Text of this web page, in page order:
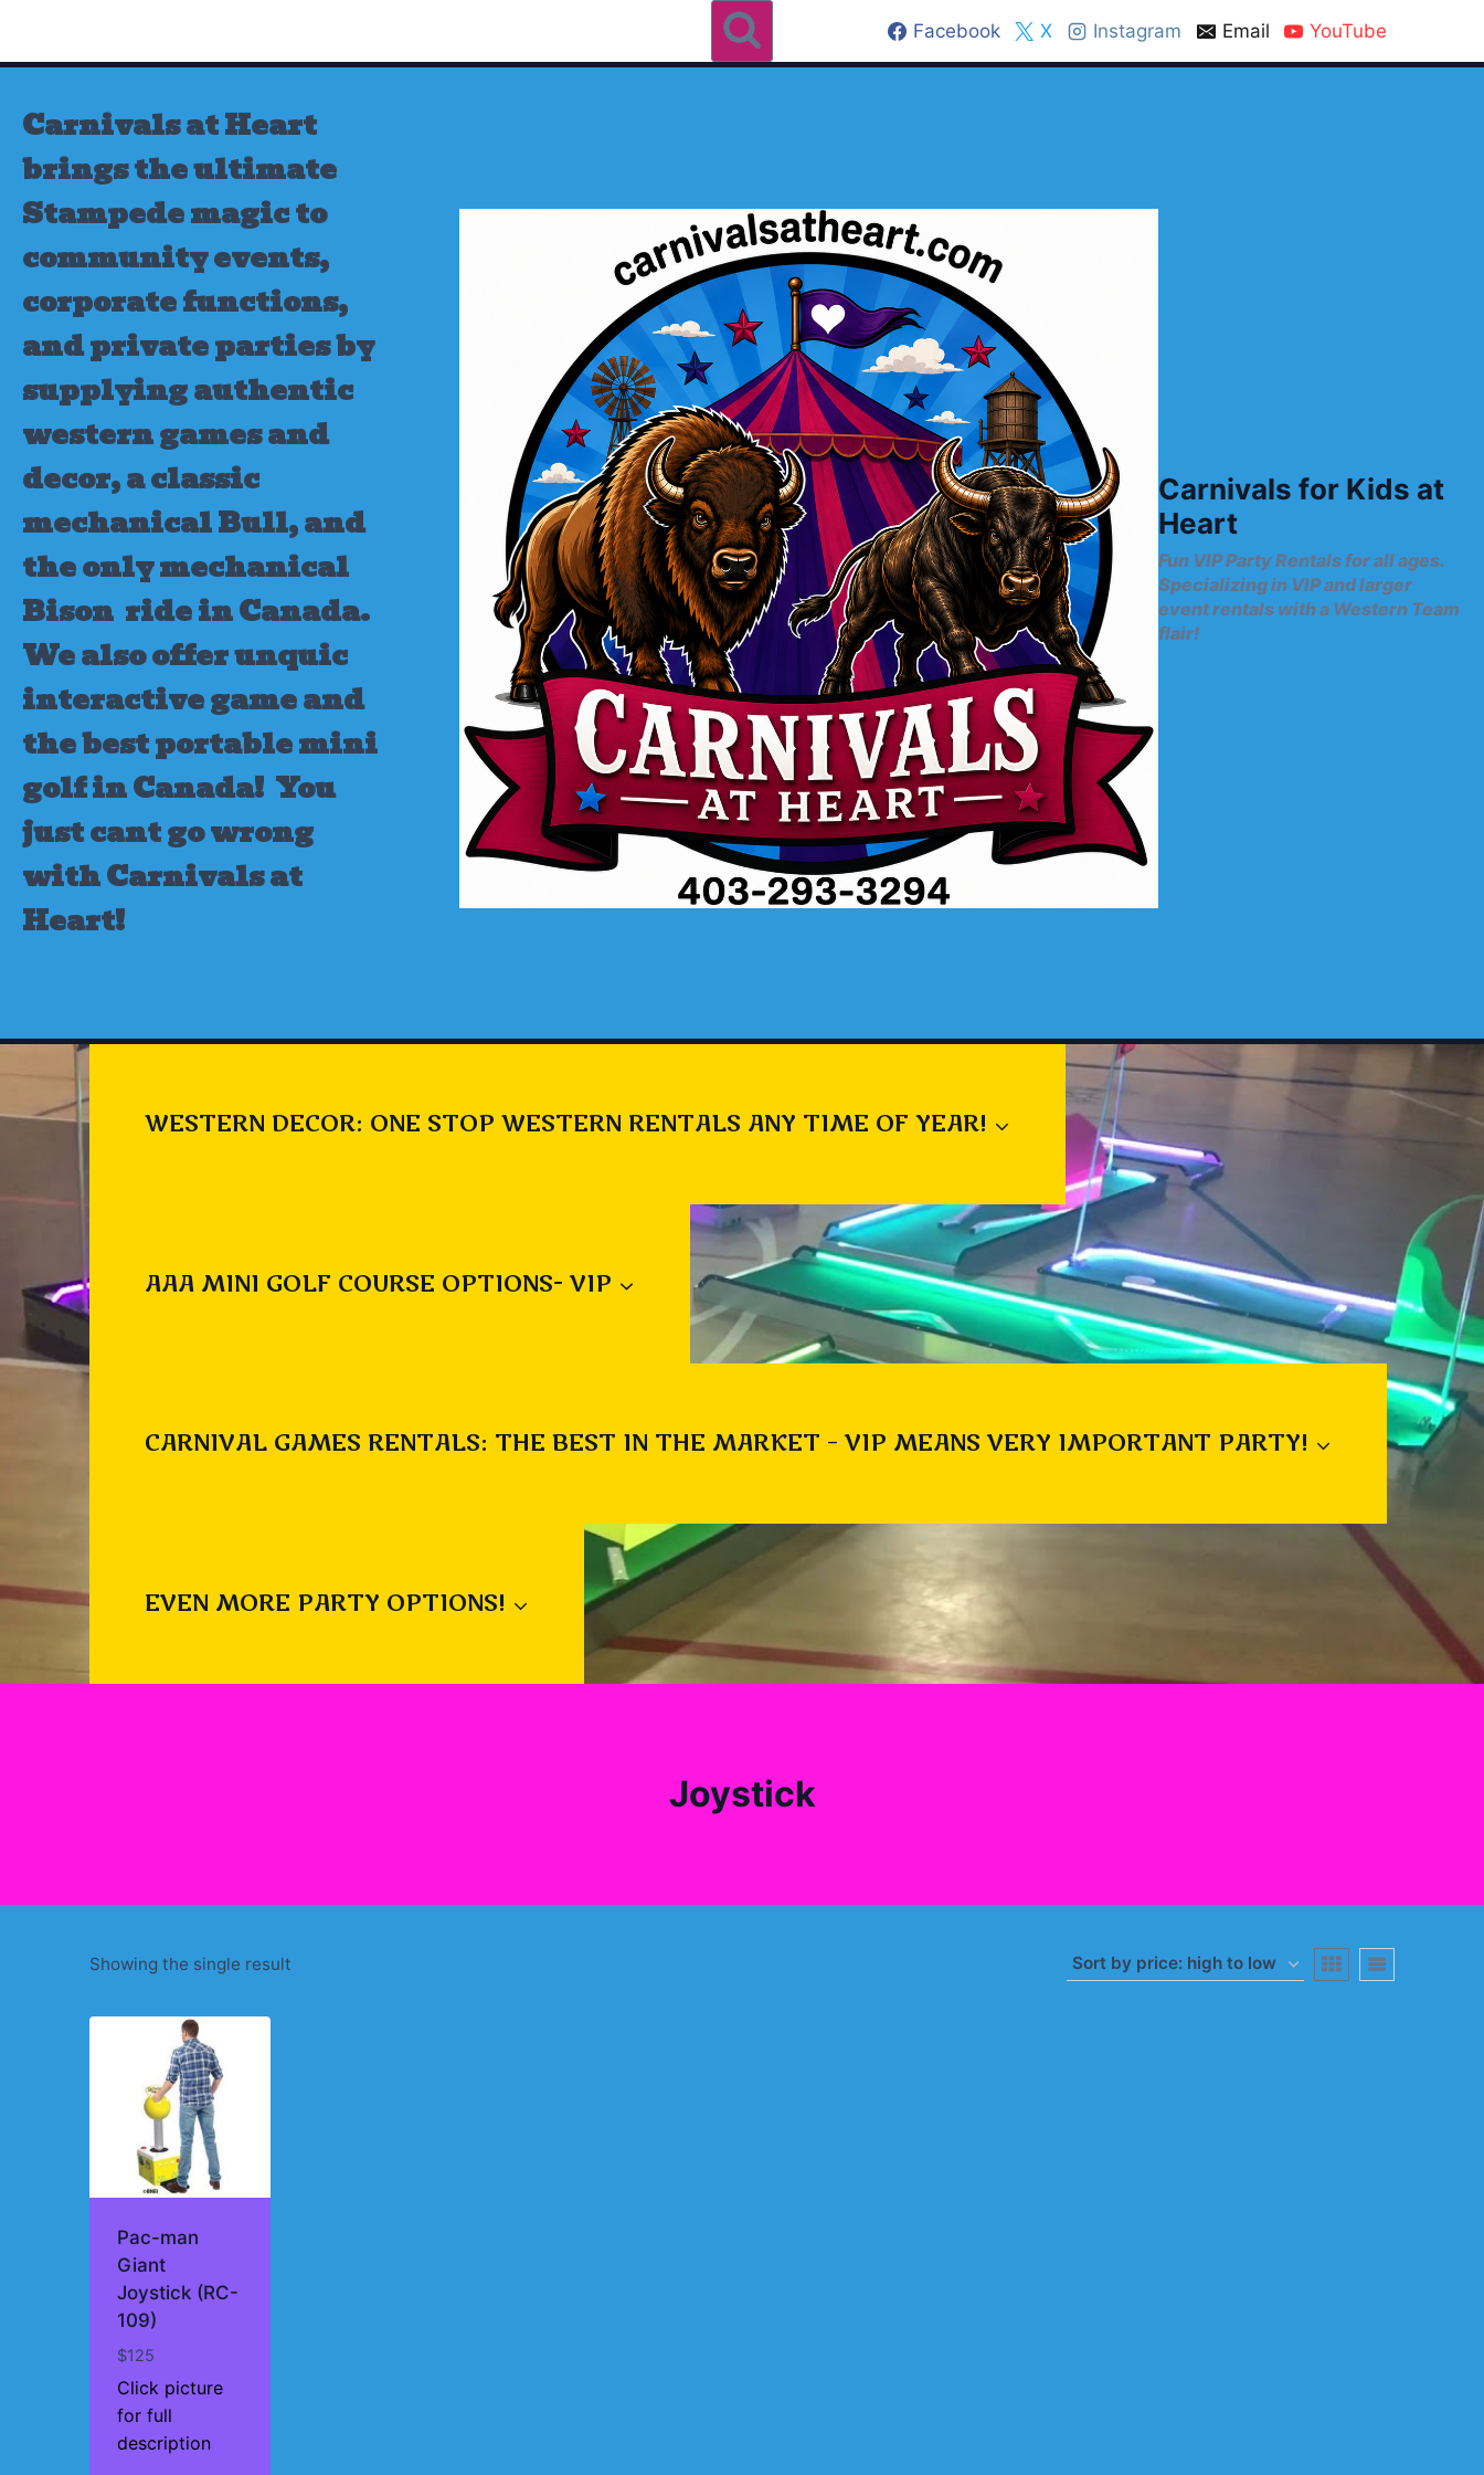
content
Facebook X Instagram Email YouTube
Carnivals at Heart
brings the ultimate
Stampede magic to
community events,
corporate functions,
and private parties by
supplying authentic
western games and
decor, a classic
mechanical Bull, and
the only mechanical
Bison ride in Canada.
We also offer unquic
interactive game and
the best portable mini
golf in Canada! You
just cant go wrong
with Carnivals at
Heart!
Carnivals for Kids at
Heart
Fun VIP Party Rentals for all ages.
Specializing in VIP and larger
event rentals with a Western Team
flair!
WESTERN DECOR: ONE STOP WESTERN RENTALS ANY TIME OF YEAR!
AAA MINI GOLF COURSE OPTIONS- VIP
CARNIVAL GAMES RENTALS: THE BEST IN THE MARKET – VIP MEANS VERY IMPORTANT PARTY!
EVEN MORE PARTY OPTIONS!
Joystick
Showing the single result
Pac-man
Giant
Joystick (RC-
109)
$125
Click picture
for full
description